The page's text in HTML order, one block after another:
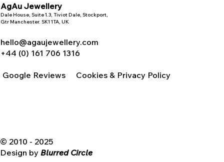
© 2010 - 2025
Design by Blurred Circle
AgAu Jewellery
Dale House, Suite 1.3, Tiviot Dale, Stockport,
Gtr Manchester. SK1 1TA, UK
hello@agaujewellery.com
+44 (0) 161 706 1316
Google Reviews Cookies & Privacy Policy